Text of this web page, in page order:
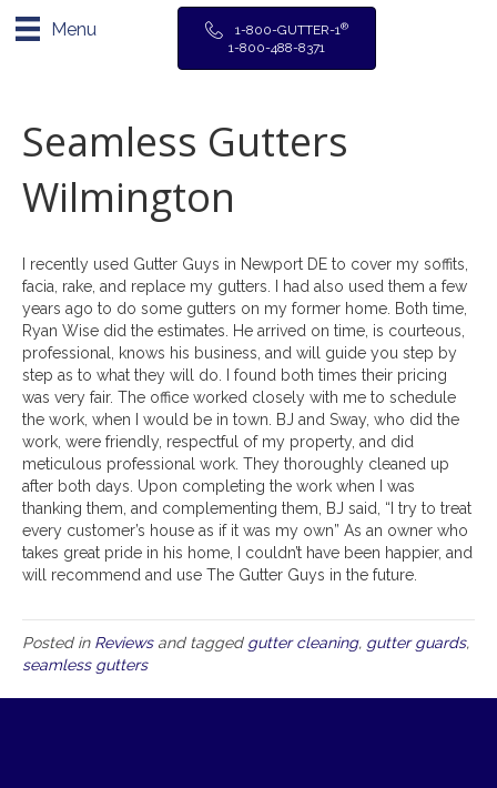
Menu 1-800-GUTTER-1®
1-800-488-8371
Seamless Gutters
Wilmington
I recently used Gutter Guys in Newport DE to cover my soffits,
facia, rake, and replace my gutters. I had also used them a few
years ago to do some gutters on my former home. Both time,
Ryan Wise did the estimates. He arrived on time, is courteous,
professional, knows his business, and will guide you step by
step as to what they will do. I found both times their pricing
was very fair. The office worked closely with me to schedule
the work, when I would be in town. BJ and Sway, who did the
work, were friendly, respectful of my property, and did
meticulous professional work. They thoroughly cleaned up
after both days. Upon completing the work when I was
thanking them, and complementing them, BJ said, “I try to treat
every customer’s house as if it was my own” As an owner who
takes great pride in his home, I couldn’t have been happier, and
will recommend and use The Gutter Guys in the future.
Posted in Reviewsand tagged gutter cleaning, gutter guards,
seamless gutters